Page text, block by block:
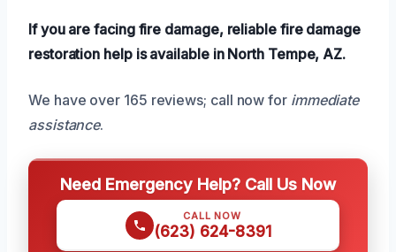
If you are facing fire damage, reliable fire damage
restoration help is available in North Tempe, AZ.
We have over 165 reviews; call now for immediate
assistance.
Need Emergency Help? Call Us Now
CALL NOW
(623) 624-8391